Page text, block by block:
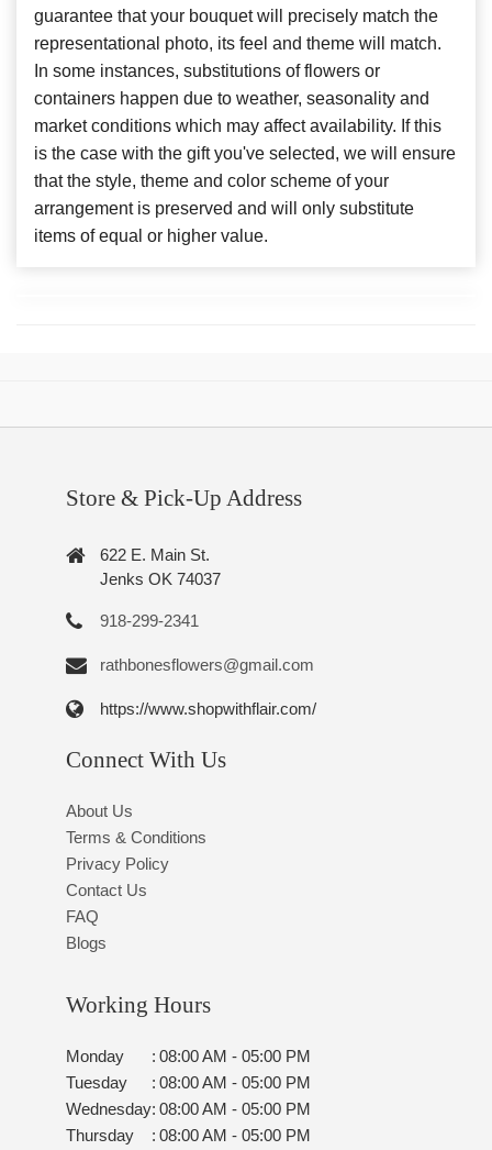
guarantee that your bouquet will precisely match the
representational photo, its feel and theme will match.
In some instances, substitutions of flowers or
containers happen due to weather, seasonality and
market conditions which may affect availability. If this
is the case with the gift you've selected, we will ensure
that the style, theme and color scheme of your
arrangement is preserved and will only substitute
items of equal or higher value.
Store & Pick-Up Address
622 E. Main St.
Jenks OK 74037
918-299-2341
rathbonesflowers@gmail.com
https://www.shopwithflair.com/
Connect With Us
About Us
Terms & Conditions
Privacy Policy
Contact Us
FAQ
Blogs
Working Hours
Monday : 08:00 AM - 05:00 PM
Tuesday
: 08:00 AM - 05:00 PM
Wednesday: 08:00 AM - 05:00 PM
Thursday
: 08:00 AM - 05:00 PM